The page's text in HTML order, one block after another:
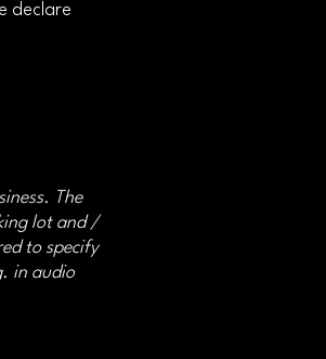
declare
The
lot and /
to specify
in audio